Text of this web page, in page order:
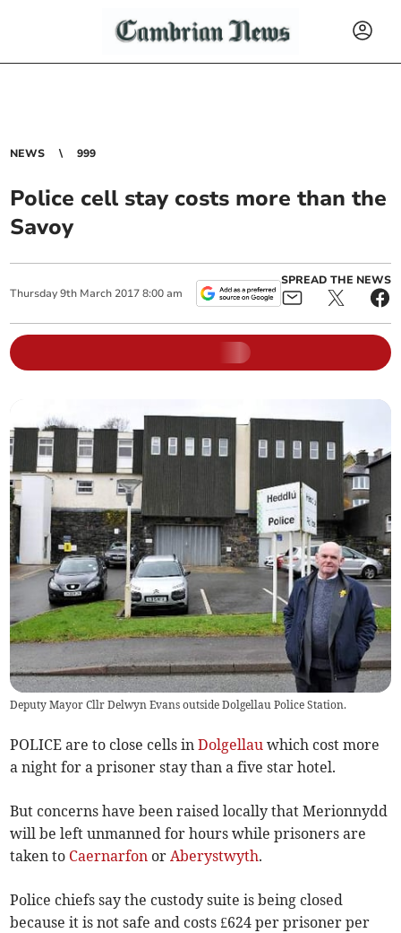
NEWS 999
Police cell stay costs more than the
Savoy
Thursday 9th March 2017 8:00 am
SPREAD THE NEWS
Deputy Mayor Cllr Delwyn Evans outside Dolgellau Police Station.
POLICE are to close cells inDolgellau which cost more
a night for a prisoner stay than a five star hotel.
But concerns have been raised locally that Merionnydd
will be left unmanned for hours while prisoners are
taken to Caernarfon orAberystwyth.
Police chiefs say the custody suite is being closed
because it is not safe and costs £624 per prisoner per